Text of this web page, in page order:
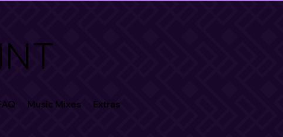
Music Mixes Extras